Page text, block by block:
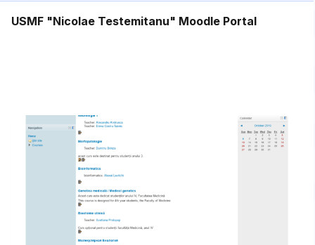
USMF "Nicolae Testemitanu" Moodle Portal